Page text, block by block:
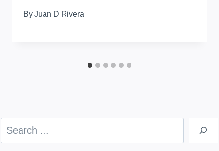
ByJuan D Rivera
Search